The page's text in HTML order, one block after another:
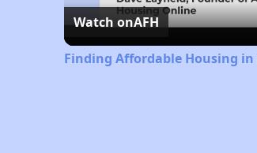
Watch onAFH
Finding Affordable Housing in